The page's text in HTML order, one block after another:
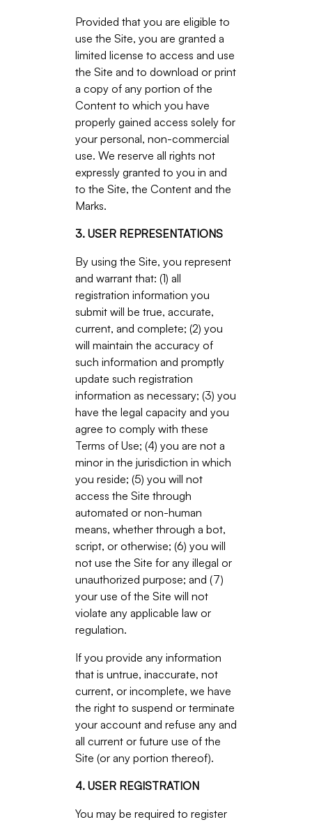
Provided that you are eligible to
use the Site, you are granted a
limited license to access and use
the Site and to download or print
a copy of any portion of the
Content to which you have
properly gained access solely for
your personal, non-commercial
use. We reserve all rights not
expressly granted to you in and
to the Site, the Content and the
Marks.
3. USER REPRESENTATIONS
By using the Site, you represent
and warrant that: (1) all
registration information you
submit will be true, accurate,
current, and complete; (2) you
will maintain the accuracy of
such information and promptly
update such registration
information as necessary; (3) you
have the legal capacity and you
agree to comply with these
Terms of Use; (4) you are not a
minor in the jurisdiction in which
you reside; (5) you will not
access the Site through
automated or non-human
means, whether through a bot,
script, or otherwise; (6) you will
not use the Site for any illegal or
unauthorized purpose; and (7)
your use of the Site will not
violate any applicable law or
regulation.
If you provide any information
that is untrue, inaccurate, not
current, or incomplete, we have
the right to suspend or terminate
your account and refuse any and
all current or future use of the
Site (or any portion thereof).
4. USER REGISTRATION
You may be required to register